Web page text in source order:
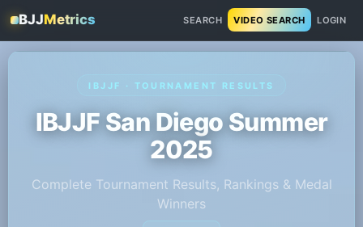
BJJMetrics SEARCH VIDEO SEARCH LOGIN
IBJJF · TOURNAMENT RESULTS
IBJJF San Diego Summer
2025
Complete Tournament Results, Rankings & Medal
Winners